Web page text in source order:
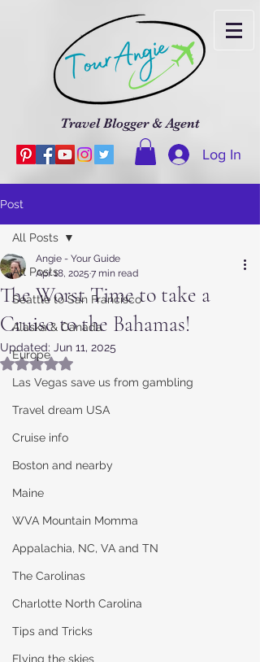
Travel Blogger & Agent
Log In
Post
All Posts
Seattle to San Francisco
Alaska & Canada
Europe
Las Vegas save us from gambling
Travel dream USA
Cruise info
Boston and nearby
Maine
WVA Mountain Momma
Appalachia, NC, VA and TN
The Carolinas
Charlotte North Carolina
Tips and Tricks
Flying the skies
All Posts
The Worst Time to take a
Cruise to the Bahamas!
Angie - Your Guide
Apr 18, 2025 7 min read
Updated: Jun 11, 2025
Rated NaN out of 5 stars.